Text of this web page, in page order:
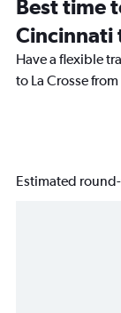
Best time
Cincinnati
Have a flexible
to La Crosse
Estimated